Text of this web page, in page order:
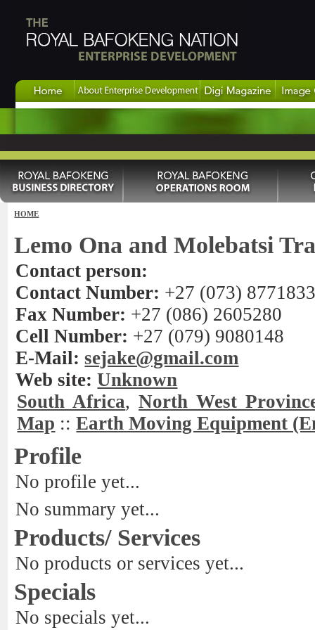
HOME
Lemo Ona and Molebatsi
Contact person:
Contact Number: +27 (073)
Fax Number: +27 (086) 2605280
Cell Number: +27 (079) 9080148
E-Mail: sejake@gmail.com
Web site: Unknown
South Africa,North West
Map ::Earth Moving Equipment
Profile
No profile yet...
No summary yet...
Products/ Services
No products or services yet...
Specials
No specials yet...